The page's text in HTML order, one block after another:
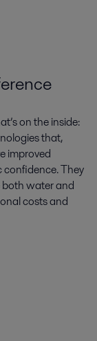
on the inside:
that,
improved
They
both water and
costs and